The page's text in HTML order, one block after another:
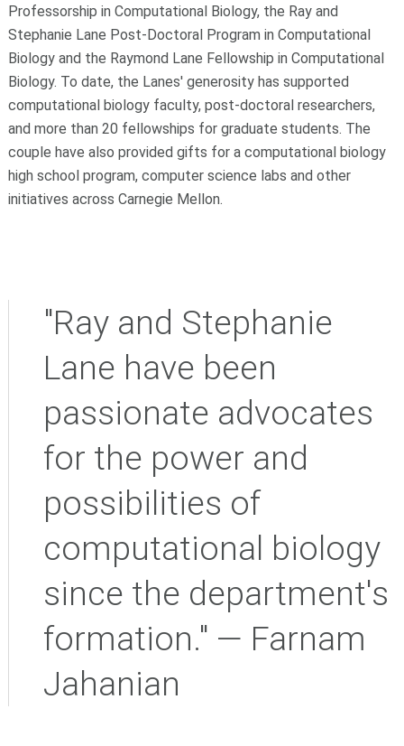
Professorship in Computational Biology, the Ray and
Stephanie Lane Post-Doctoral Program in Computational
Biology and the Raymond Lane Fellowship in Computational
Biology. To date, the Lanes' generosity has supported
computational biology faculty, post-doctoral researchers,
and more than 20 fellowships for graduate students. The
couple have also provided gifts for a computational biology
high school program, computer science labs and other
initiatives across Carnegie Mellon.
"Ray and Stephanie
Lane have been
passionate advocates
for the power and
possibilities of
computational biology
since the department's
formation." — Farnam
Jahanian